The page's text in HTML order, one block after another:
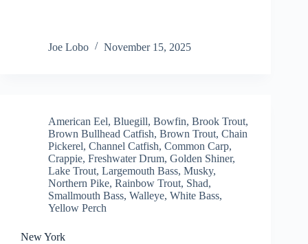
Joe Lobo November 15, 2025
American Eel, Bluegill, Bowfin, Brook Trout,
Brown Bullhead Catfish, Brown Trout, Chain
Pickerel, Channel Catfish, Common Carp,
Crappie, Freshwater Drum, Golden Shiner,
Lake Trout, Largemouth Bass, Musky,
Northern Pike, Rainbow Trout, Shad,
Smallmouth Bass, Walleye, White Bass,
Yellow Perch
New York